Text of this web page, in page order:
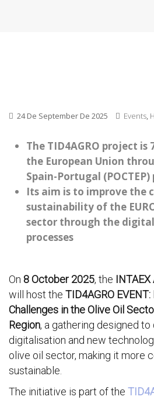
24 De September De 2025 Events,
The TID4AGRO project is
the European Union
Spain-Portugal
Its aim is to improve the
sustainability of the
sector through the
processes
On 8 October 2025, the
will host the TID4AGRO
Challenges in the Olive Oil
Region, a gathering designed
digitalisation and new
olive oil sector, making it more
sustainable.
The initiative is part of the